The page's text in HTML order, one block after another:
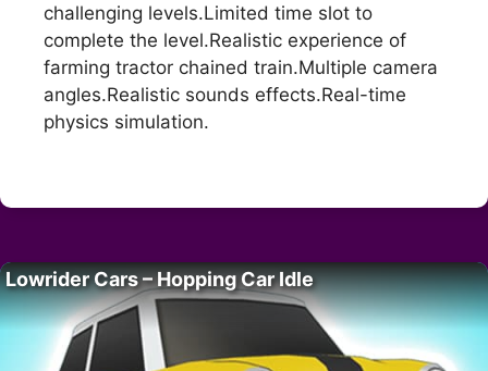
challenging levels.Limited time slot to
complete the level.Realistic experience of
farming tractor chained train.Multiple camera
angles.Realistic sounds effects.Real-time
physics simulation.
Lowrider Cars – Hopping Car Idle